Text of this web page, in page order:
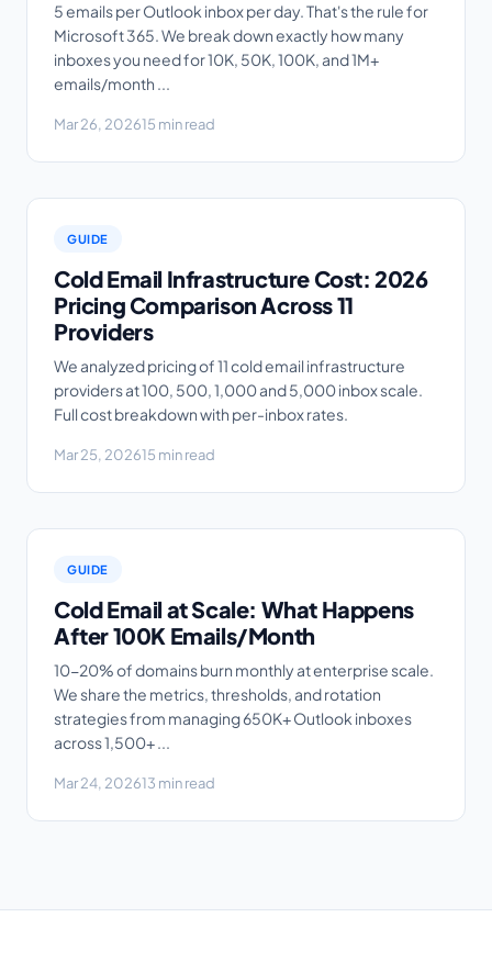
5 emails per Outlook inbox per day. That's the rule for
Microsoft 365. We break down exactly how many
inboxes you need for 10K, 50K, 100K, and 1M+
emails/month ...
Mar 26, 202615 min read
GUIDE
Cold Email Infrastructure Cost: 2026
Pricing Comparison Across 11
Providers
We analyzed pricing of 11 cold email infrastructure
providers at 100, 500, 1,000 and 5,000 inbox scale.
Full cost breakdown with per-inbox rates.
Mar 25, 202615 min read
GUIDE
Cold Email at Scale: What Happens
After 100K Emails/Month
10-20% of domains burn monthly at enterprise scale.
We share the metrics, thresholds, and rotation
strategies from managing 650K+ Outlook inboxes
across 1,500+ ...
Mar 24, 202613 min read